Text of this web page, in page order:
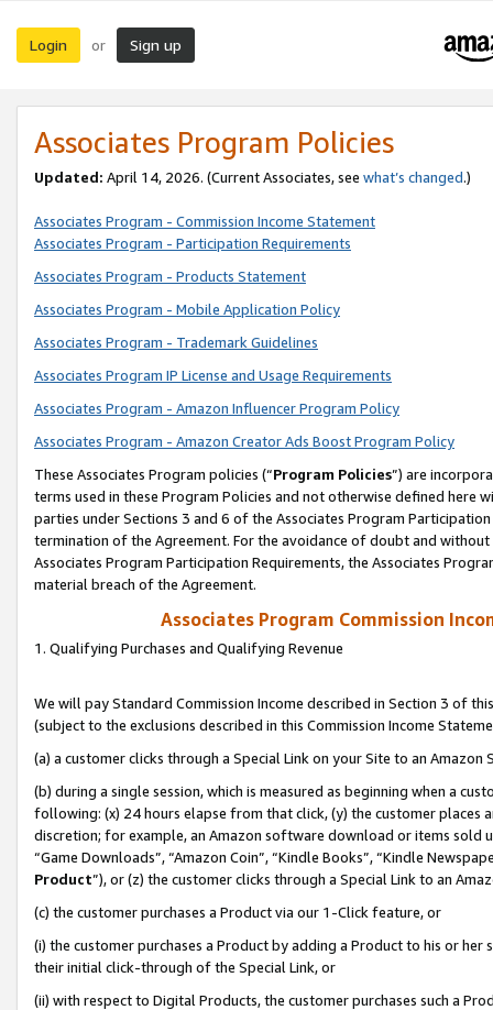
Login or Sign up
Associates Program Policies
Updated: April 14, 2026. (Current Associates, see what’s changed.)
Associates Program - Commission Income Statement
Associates Program - Participation Requirements
Associates Program - Products Statement
Associates Program - Mobile Application Policy
Associates Program - Trademark Guidelines
Associates Program IP License and Usage Requirements
Associates Program - Amazon Influencer Program Policy
Associates Program - Amazon Creator Ads Boost Program Policy
These Associates Program policies (“Program Policies”) are
terms used in these Program Policies and not otherwise defined
parties under Sections 3 and 6 of the Associates Program
termination of the Agreement. For the avoidance of doubt and
Associates Program Participation Requirements, the Associates
material breach of the Agreement.
Associates Program Commission
1. Qualifying Purchases and Qualifying Revenue
We will pay Standard Commission Income described in Section 3 of
(subject to the exclusions described in this Commission Income
(a) a customer clicks through a Special Link on your Site to an Amazon
(b) during a single session, which is measured as beginning when a
following: (x) 24 hours elapse from that click, (y) the customer
discretion; for example, an Amazon software download or items sold
“Game Downloads”, “Amazon Coin”, “Kindle Books”, “Kindle
Product”), or (z) the customer clicks through a Special Link to an
(c) the customer purchases a Product via our 1-Click feature, or
(i) the customer purchases a Product by adding a Product to his or
their initial click-through of the Special Link, or
(ii) with respect to Digital Products, the customer purchases such a